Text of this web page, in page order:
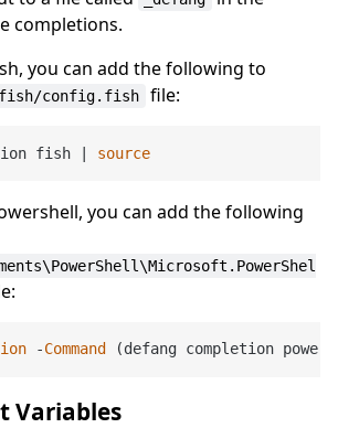
completions.
you can add the following to
config.fish file:
fish | source
you can add the following
-Command (defang completion
Variables